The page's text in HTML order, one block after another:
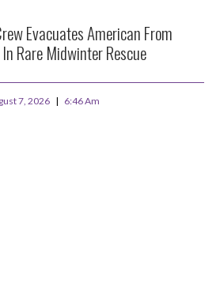
Evacuates American From
Rare Midwinter Rescue
7, 2026 6:46 Am